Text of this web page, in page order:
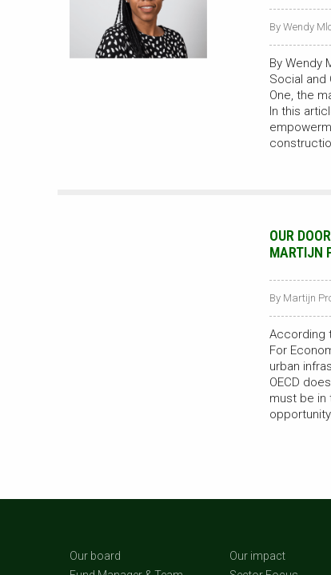
By Wendy
By Wendy
Social and
One, the
In this
OUR
MARTIJN
By Martijn
According
For
urban
OECD
must be in
Our board
Our impact